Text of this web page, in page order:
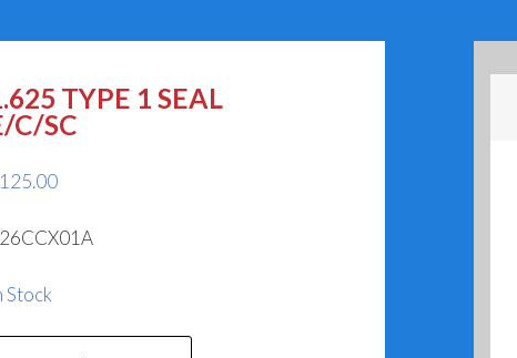
TYPE 1 SEAL
C/SC
125.00
Stock